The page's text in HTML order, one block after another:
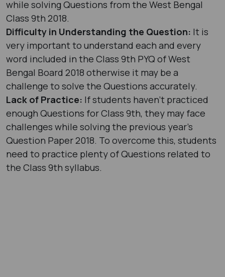
while solving Questions from the West Bengal
Class 9th 2018.
Difficulty in Understanding the Question: It is
very important to understand each and every
word included in the Class 9th PYQ of West
Bengal Board 2018 otherwise it may be a
challenge to solve the Questions accurately.
Lack of Practice: If students haven’t practiced
enough Questions for Class 9th, they may face
challenges while solving the previous year's
Question Paper 2018. To overcome this, students
need to practice plenty of Questions related to
the Class 9th syllabus.